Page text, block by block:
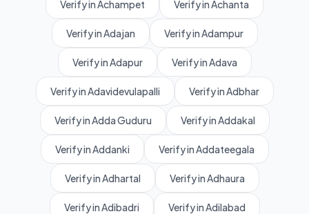
Verify in Achampet Verify in Achanta
Verify in Adajan Verify in Adampur
Verify in Adapur Verify in Adava
Verify in Adavidevulapalli Verify in Adbhar
Verify in Adda Guduru Verify in Addakal
Verify in Addanki Verify in Addateegala
Verify in Adhartal Verify in Adhaura
Verify in Adibadri Verify in Adilabad